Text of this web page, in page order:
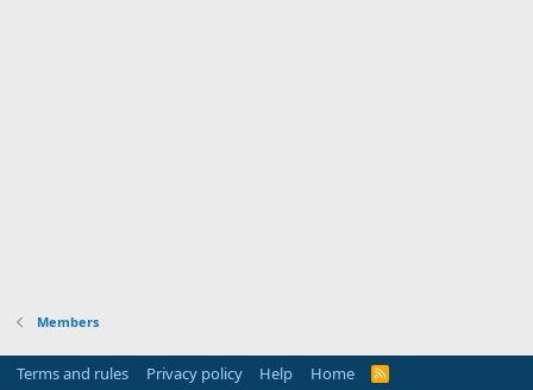
Members
Terms and rules Privacy policy Help Home
R